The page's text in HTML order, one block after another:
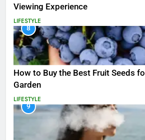
Viewing Experience
LIFESTYLE
8
How to Buy the Best Fruit Seeds
Garden
LIFESTYLE
9